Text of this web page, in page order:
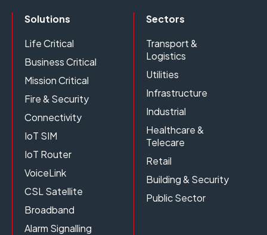
Solutions
Life Critical
Business Critical
Mission Critical
Fire & Security
Connectivity
IoT SIM
IoT Router
VoiceLink
CSL Satellite
Broadband
Alarm Signalling
Sectors
Transport &
Logistics
Utilities
Infrastructure
Industrial
Healthcare &
Telecare
Retail
Building & Security
Public Sector